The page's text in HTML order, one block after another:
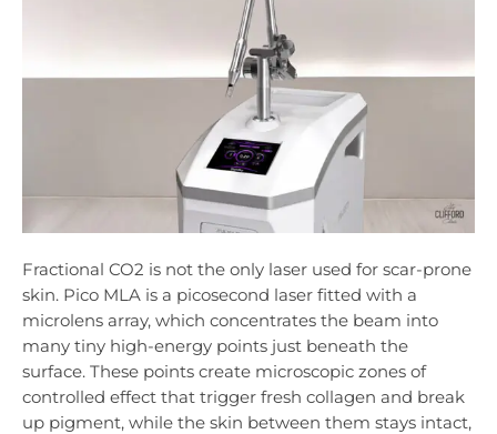
Fractional CO2 is not the only laser used for scar-prone
skin. Pico MLA is a picosecond laser fitted with a
microlens array, which concentrates the beam into
many tiny high-energy points just beneath the
surface. These points create microscopic zones of
controlled effect that trigger fresh collagen and break
up pigment, while the skin between them stays intact,